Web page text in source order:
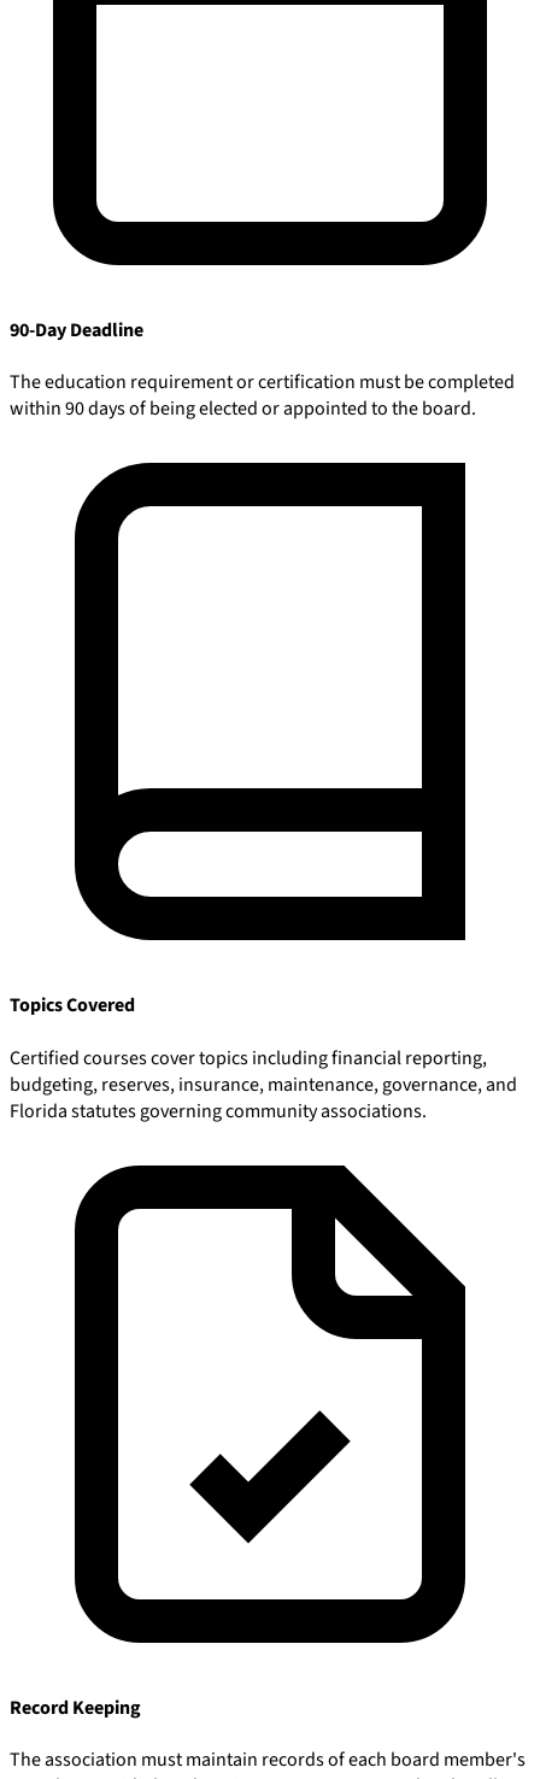
90-Day Deadline
The education requirement or certification must be completed
within 90 days of being elected or appointed to the board.
Topics Covered
Certified courses cover topics including financial reporting,
budgeting, reserves, insurance, maintenance, governance, and
Florida statutes governing community associations.
Record Keeping
The association must maintain records of each board member's